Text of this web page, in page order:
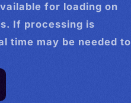
for loading on
If processing is
time may be needed to